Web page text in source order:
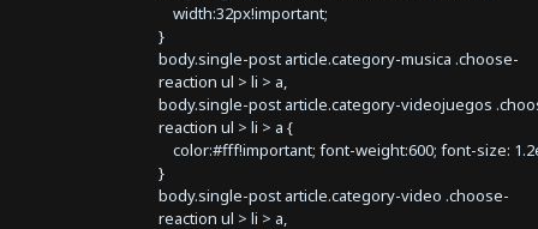
width:32px!important;
}
body.single-post article.category-musica .choose-
reaction ul > li > a,
body.single-post article.category-videojuegos
reaction ul > li > a {
color:#fff!important; font-weight:600; font-size:
}
body.single-post article.category-video .choose-
reaction ul > li > a,